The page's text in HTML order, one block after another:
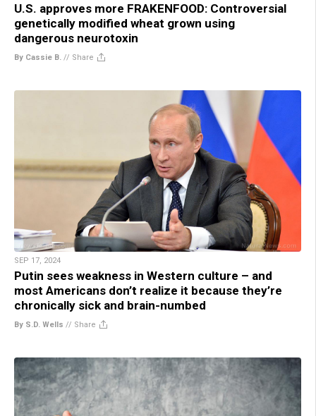
U.S. approves more FRAKENFOOD: Controversial
genetically modified wheat grown using
dangerous neurotoxin
By Cassie B. // Share
SEP 17, 2024
Putin sees weakness in Western culture – and
most Americans don’t realize it because they’re
chronically sick and brain-numbed
By S.D. Wells // Share